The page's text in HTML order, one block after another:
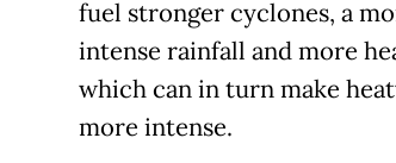
fuel stronger cyclones, a
intense rainfall and more
which can in turn make
more intense.